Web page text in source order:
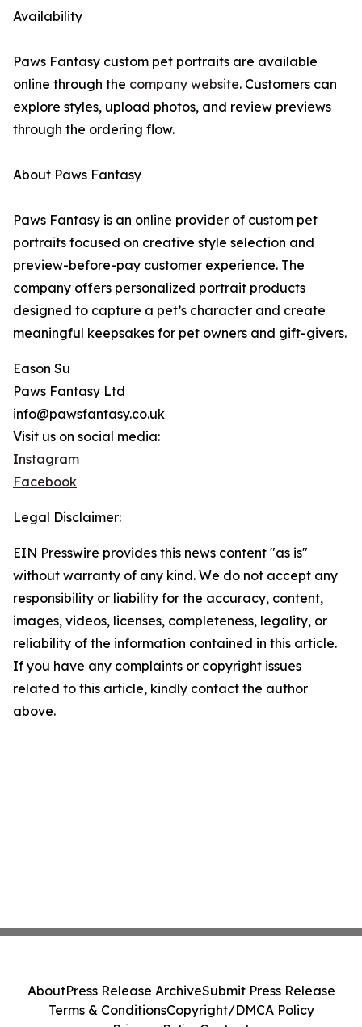
Availability
Paws Fantasy custom pet portraits are available
online through the company website. Customers can
explore styles, upload photos, and review previews
through the ordering flow.
About Paws Fantasy
Paws Fantasy is an online provider of custom pet
portraits focused on creative style selection and
preview-before-pay customer experience. The
company offers personalized portrait products
designed to capture a pet’s character and create
meaningful keepsakes for pet owners and gift-givers.
Eason Su
Paws Fantasy Ltd
info@pawsfantasy.co.uk
Visit us on social media:
Instagram
Facebook
Legal Disclaimer:
EIN Presswire provides this news content "as is"
without warranty of any kind. We do not accept any
responsibility or liability for the accuracy, content,
images, videos, licenses, completeness, legality, or
reliability of the information contained in this article.
If you have any complaints or copyright issues
related to this article, kindly contact the author
above.
AboutPress Release ArchiveSubmit Press Release
Terms & ConditionsCopyright/DMCA Policy